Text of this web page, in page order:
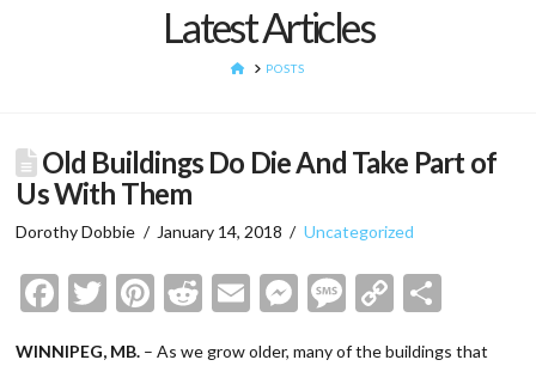
Latest Articles
HOMEPOSTS
Old Buildings Do Die And Take Part of
Us With Them
Dorothy Dobbie January 14, 2018 Uncategorized
Facebook
Twitter
Pinterest
Reddit
EmailMessenger
Message
Copy
WINNIPEG, MB. – As we grow older, many of the buildings that